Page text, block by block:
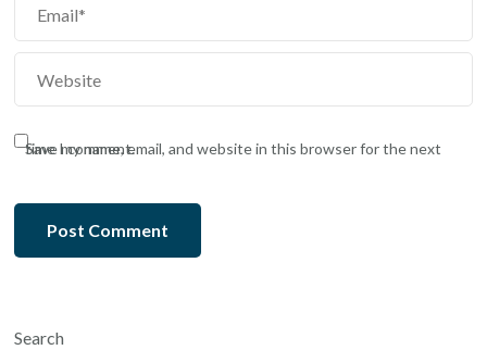
Save my name, email, and website in this browser for the next time I comment.
Search